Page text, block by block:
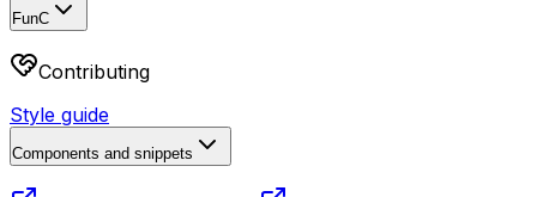
FunC
Contributing
Style guide
Components and snippets